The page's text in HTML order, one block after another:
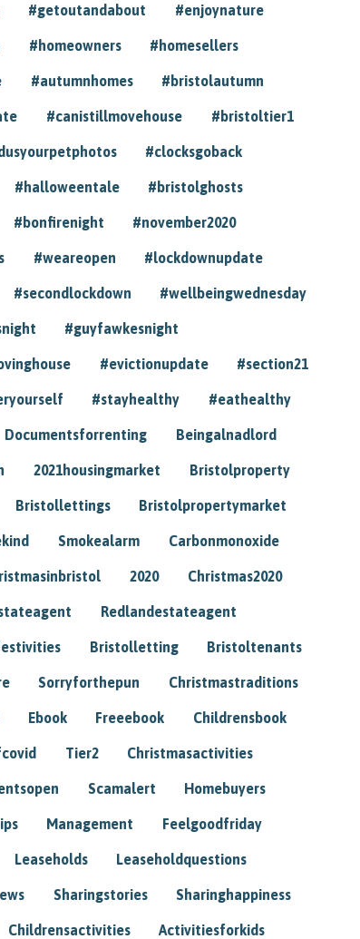
#getoutandabout #enjoynature
#homeowners #homesellers
#autumnhomes #bristolautumn
#canistillmovehouse #bristoltier1
#clocksgoback
#halloweentale #bristolghosts
#bonfirenight #november2020
#weareopen #lockdownupdate
#secondlockdown #wellbeingwednesday
#guyfawkesnight
#evictionupdate #section21
#stayhealthy #eathealthy
Documentsforrenting Beingalnadlord
2021housingmarket Bristolproperty
Bristollettings Bristolpropertymarket
Smokealarm Carbonmonoxide
2020 Christmas2020
Redlandestateagent
Bristolletting Bristoltenants
Sorryforthepun Christmastraditions
Ebook Freeebook Childrensbook
Tier2 Christmasactivities
Scamalert Homebuyers
Management Feelgoodfriday
Leaseholds Leaseholdquestions
Sharingstories Sharinghappiness
Childrensactivities Activitiesforkids